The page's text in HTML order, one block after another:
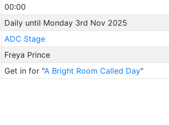
00:00
Daily until Monday 3rd Nov 2025
ADC Stage
Freya Prince
Get in for "A Bright Room Called Day"